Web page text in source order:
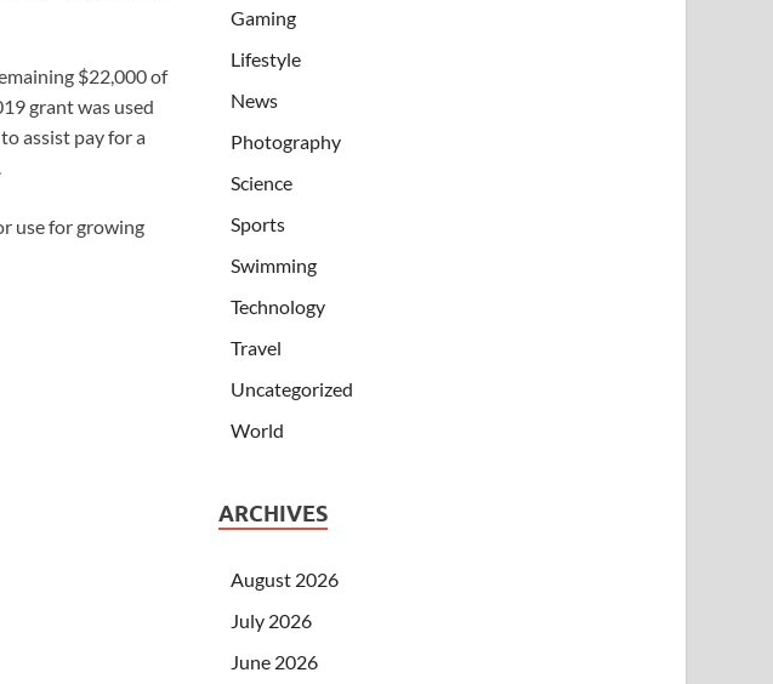
$22,000 of
grant was used
assist pay for a
use for growing
Gaming
Lifestyle
News
Photography
Science
Sports
Swimming
Technology
Travel
Uncategorized
World
ARCHIVES
August 2026
July 2026
June 2026